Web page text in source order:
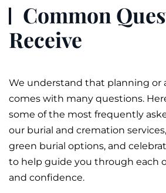
Common
Receive
We understand that planning or
comes with many questions.
some of the most frequently
our burial and cremation
green burial options, and
to help guide you through each
and confidence.